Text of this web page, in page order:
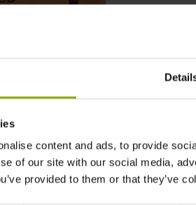
content and ads, to provide
of our site with our social media,
provided to them or that they’ve